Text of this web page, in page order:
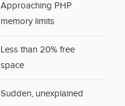
Approaching PHP
memory limits
Less than 20% free
space
Sudden, unexplained